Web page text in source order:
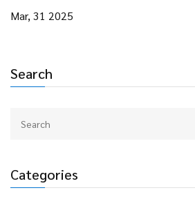
Search
Categories
Mar, 31 2025